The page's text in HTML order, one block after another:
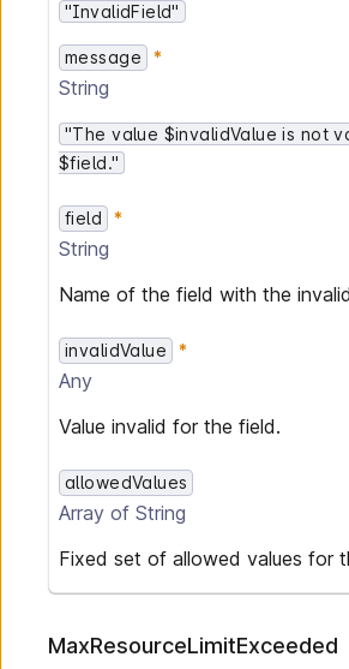
"InvalidField"
message
String
"The value $invalidValue is not
$field."
field
String
Name of the field with the
invalidValue
Any
Value invalid for the field.
allowedValues
Array of String
Fixed set of allowed values for
MaxResourceLimitExceeded